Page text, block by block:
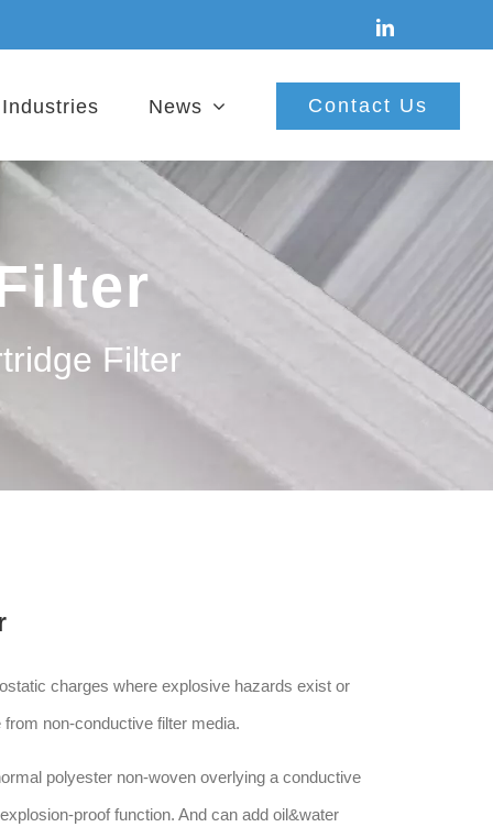
linkedin
Industries News Contact Us
Filter
charges where explosive hazards exist or
non-conductive filter media.
polyester non-woven overlying a conductive
proof function. And can add oil&water